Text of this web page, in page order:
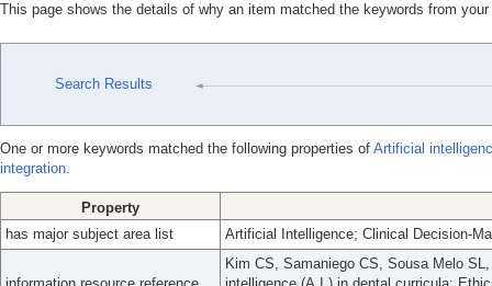
This page shows the details of why an item matched the keywords from
Search Results
One or more keywords matched the following properties of Artificial
integration.
Property
has major subject area list
Artificial Intelligence; Clinical Decision-
Kim CS, Samaniego CS, Sousa Melo